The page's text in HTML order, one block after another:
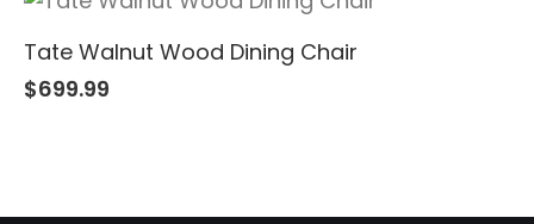
Tate Walnut Wood Dining Chair
$699.99